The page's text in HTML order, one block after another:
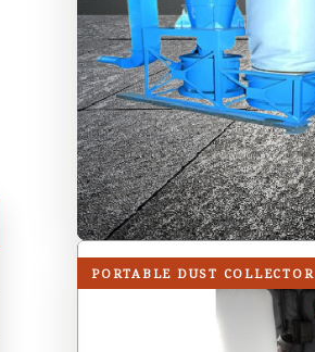
PORTABLE DUST COLLECTOR